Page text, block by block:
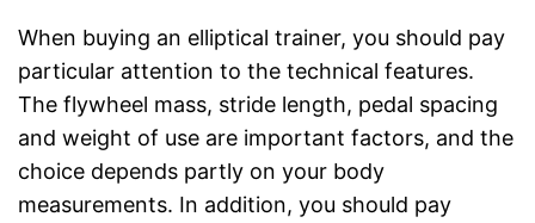
When buying an elliptical trainer, you should pay
particular attention to the technical features.
The flywheel mass, stride length, pedal spacing
and weight of use are important factors, and the
choice depends partly on your body
measurements. In addition, you should pay